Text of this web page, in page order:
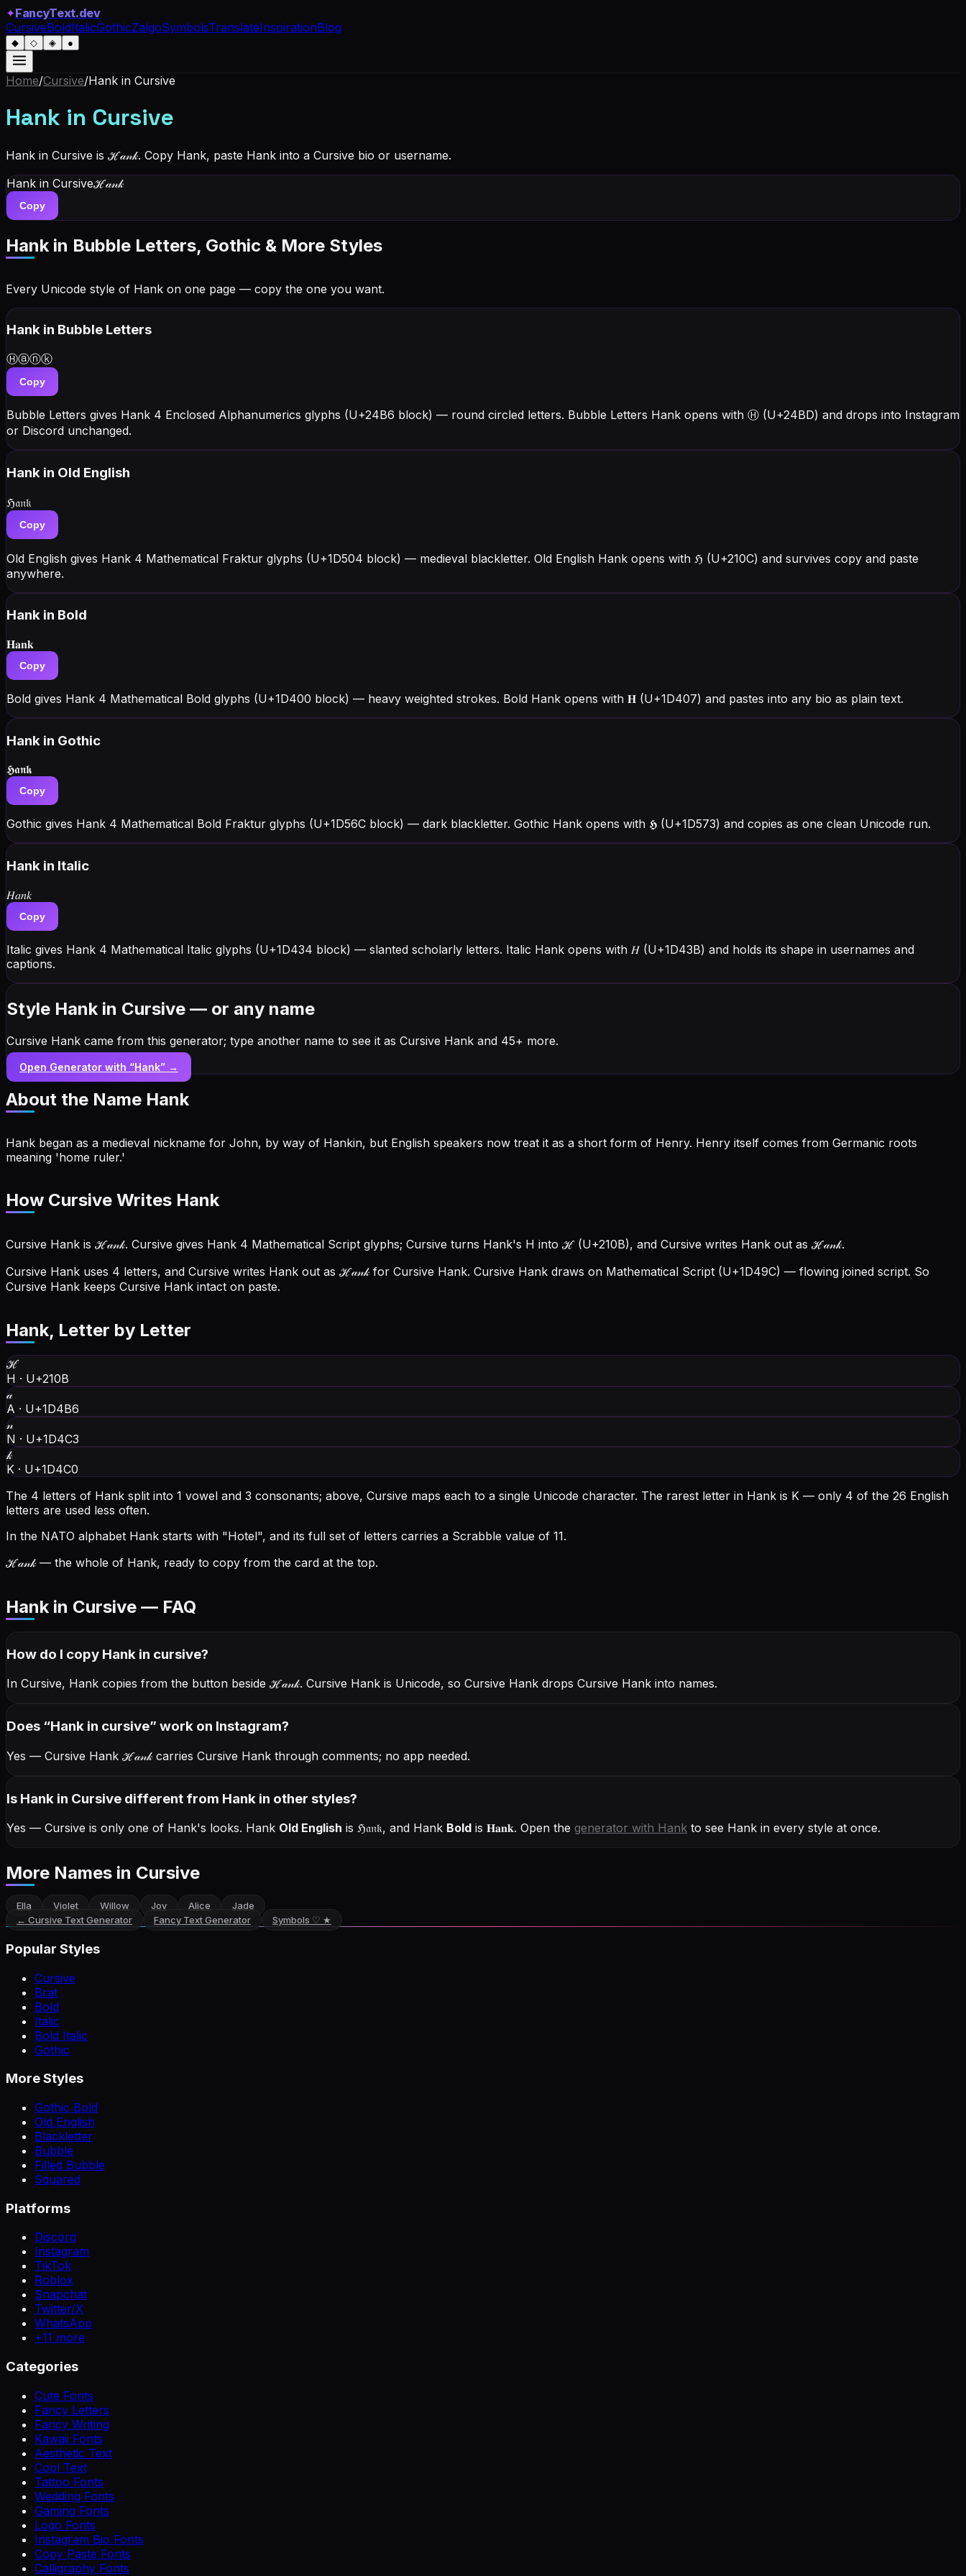
✦FancyText.dev
CursiveBoldItalicGothicZalgoSymbolsTranslateInspirationBlog
◆ ◇ ◈ ●
Home/Cursive/Hank in Cursive
Hank in Cursive
Hank in Cursive is ℋ𝒶𝓃𝓀. Copy Hank, paste Hank into a Cursive bio or username.
Hank in Cursiveℋ𝒶𝓃𝓀
Copy
Hank in Bubble Letters, Gothic & More Styles
Every Unicode style of Hank on one page — copy the one you want.
Hank in Bubble Letters
Ⓗⓐⓝⓚ
Copy
Bubble Letters gives Hank 4 Enclosed Alphanumerics glyphs (U+24B6 block) — round circled letters. Bubble Letters Hank opens with Ⓗ (U+24BD) and drops into Instagram
or Discord unchanged.
Hank in Old English
ℌ𝔞𝔫𝔨
Copy
Old English gives Hank 4 Mathematical Fraktur glyphs (U+1D504 block) — medieval blackletter. Old English Hank opens with ℌ (U+210C) and survives copy and paste
anywhere.
Hank in Bold
𝐇𝐚𝐧𝐤
Copy
Bold gives Hank 4 Mathematical Bold glyphs (U+1D400 block) — heavy weighted strokes. Bold Hank opens with 𝐇 (U+1D407) and pastes into any bio as plain text.
Hank in Gothic
𝕳𝖆𝖓𝖐
Copy
Gothic gives Hank 4 Mathematical Bold Fraktur glyphs (U+1D56C block) — dark blackletter. Gothic Hank opens with 𝕳 (U+1D573) and copies as one clean Unicode run.
Hank in Italic
𝐻𝑎𝑛𝑘
Copy
Italic gives Hank 4 Mathematical Italic glyphs (U+1D434 block) — slanted scholarly letters. Italic Hank opens with 𝐻 (U+1D43B) and holds its shape in usernames and
captions.
Style Hank in Cursive — or any name
Cursive Hank came from this generator; type another name to see it as Cursive Hank and 45+ more.
Open Generator with “Hank” →
About the Name Hank
Hank began as a medieval nickname for John, by way of Hankin, but English speakers now treat it as a short form of Henry. Henry itself comes from Germanic roots
meaning 'home ruler.'
How Cursive Writes Hank
Cursive Hank is ℋ𝒶𝓃𝓀. Cursive gives Hank 4 Mathematical Script glyphs; Cursive turns Hank's H into ℋ (U+210B), and Cursive writes Hank out as ℋ𝒶𝓃𝓀.
Cursive Hank uses 4 letters, and Cursive writes Hank out as ℋ𝒶𝓃𝓀 for Cursive Hank. Cursive Hank draws on Mathematical Script (U+1D49C) — flowing joined script. So
Cursive Hank keeps Cursive Hank intact on paste.
Hank, Letter by Letter
ℋ
H · U+210B
𝒶
A · U+1D4B6
𝓃
N · U+1D4C3
𝓀
K · U+1D4C0
The 4 letters of Hank split into 1 vowel and 3 consonants; above, Cursive maps each to a single Unicode character. The rarest letter in Hank is K — only 4 of the 26 English
letters are used less often.
In the NATO alphabet Hank starts with "Hotel", and its full set of letters carries a Scrabble value of 11.
ℋ𝒶𝓃𝓀 — the whole of Hank, ready to copy from the card at the top.
Hank in Cursive — FAQ
How do I copy Hank in cursive?
In Cursive, Hank copies from the button beside ℋ𝒶𝓃𝓀. Cursive Hank is Unicode, so Cursive Hank drops Cursive Hank into names.
Does “Hank in cursive” work on Instagram?
Yes — Cursive Hank ℋ𝒶𝓃𝓀 carries Cursive Hank through comments; no app needed.
Is Hank in Cursive different from Hank in other styles?
Yes — Cursive is only one of Hank's looks. Hank Old English is ℌ𝔞𝔫𝔨, and Hank Bold is 𝐇𝐚𝐧𝐤. Open the generator with Hank to see Hank in every style at once.
More Names in Cursive
Ella Violet Willow Joy Alice
Jade
← Cursive Text Generator Fancy Text Generator Symbols ♡ ★
Popular Styles
Cursive
Brat
Bold
Italic
Bold Italic
Gothic
More Styles
Gothic Bold
Old English
Blackletter
Bubble
Filled Bubble
Squared
Platforms
Discord
Instagram
TikTok
Roblox
Snapchat
Twitter/X
WhatsApp
+11 more
Categories
Cute Fonts
Fancy Letters
Fancy Writing
Kawaii Fonts
Aesthetic Text
Cool Text
Tattoo Fonts
Wedding Fonts
Gaming Fonts
Logo Fonts
Instagram Bio Fonts
Copy Paste Fonts
Calligraphy Fonts